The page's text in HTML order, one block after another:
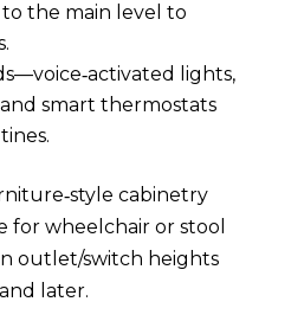
the main level to
lights,
smart thermostats
cabinetry
for wheelchair or stool
outlet/switch heights
later.